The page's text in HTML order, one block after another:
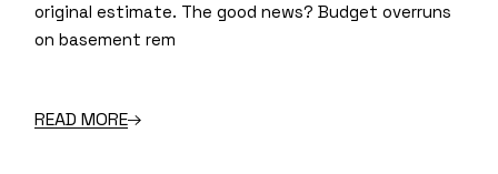
original estimate. The good news? Budget overruns
on basement rem
READ MORE